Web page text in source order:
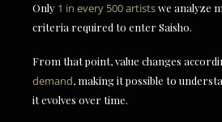
Only 1 in every 500 artistswe analyze
criteria required to enter Saisho.
From that point, value changes
demand, making it possible to
it evolves over time.